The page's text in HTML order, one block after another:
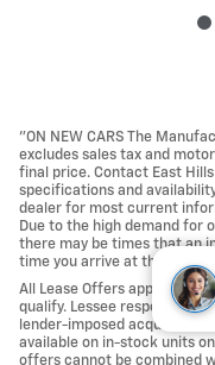
"ON NEW CARS The
excludes sales tax and
final price. Contact East
specifications and
dealer for most current
Due to the high demand for
there may be times that an
time you arrive at the
All Lease Offers approved
qualify. Lessee responsible
lender-imposed acquisition
available on in-stock units
offers cannot be combined